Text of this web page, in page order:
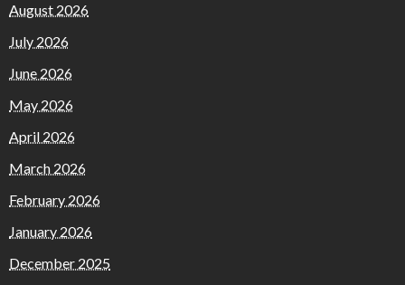
August 2026
July 2026
June 2026
May 2026
April 2026
March 2026
February 2026
January 2026
December 2025